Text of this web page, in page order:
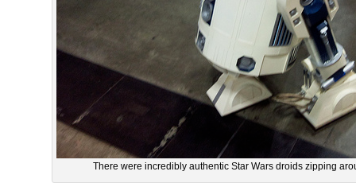
There were incredibly authentic Star Wars droids zipping